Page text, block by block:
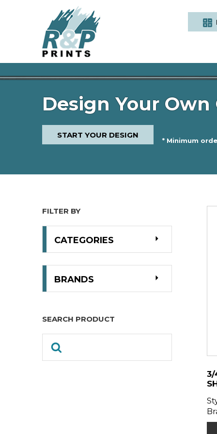
Design Your
START YOUR DESIGN
* Minimum
FILTER BY
CATEGORIES
BRANDS
SEARCH PRODUCT
3/